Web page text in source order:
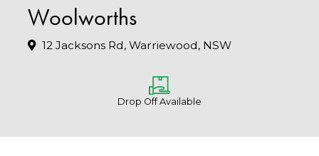
Woolworths
12 Jacksons Rd, Warriewood, NSW
Drop Off Available